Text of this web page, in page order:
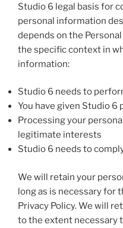
Studio 6 legal basis for
personal information
depends on the
the specific context in
information:
Studio 6 needs to
You have given Studio 6
Processing your
legitimate interests
Studio 6 needs to
We will retain your
long as is necessary for
Privacy Policy. We will
to the extent necessary